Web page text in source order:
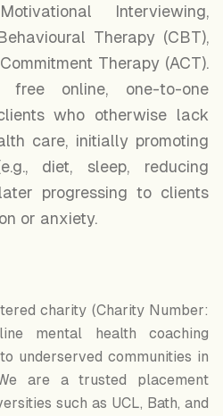
Interviewing,
Therapy (CBT),
Therapy (ACT).
online, one-to-one
who otherwise lack
care, initially promoting
diet, sleep, reducing
progressing to clients
or anxiety.
charity (Charity Number:
mental health coaching
underserved communities in
are a trusted placement
such as UCL, Bath, and